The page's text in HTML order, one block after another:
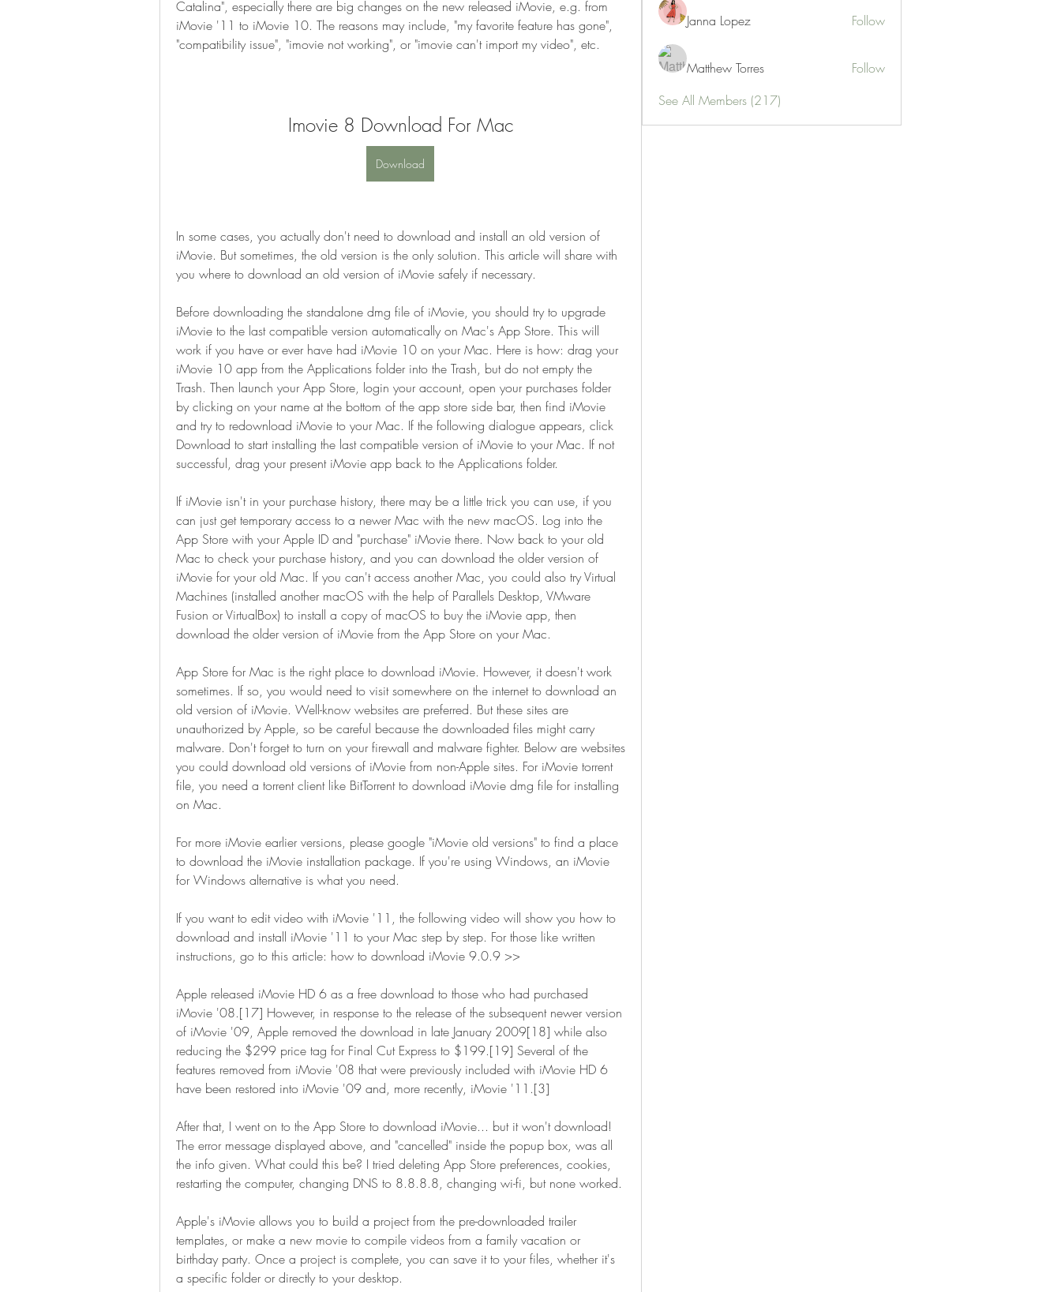
Catalina", especially there are big changes on the new released iMovie, e.g. from
iMovie '11 to iMovie 10. The reasons may include, "my favorite feature has gone",
"compatibility issue", "imovie not working", or "imovie can't import my video", etc.
Imovie 8 Download For Mac
Download
In some cases, you actually don't need to download and install an old version of
iMovie. But sometimes, the old version is the only solution. This article will share with
you where to download an old version of iMovie safely if necessary.
Before downloading the standalone dmg file of iMovie, you should try to upgrade
iMovie to the last compatible version automatically on Mac's App Store. This will
work if you have or ever have had iMovie 10 on your Mac. Here is how: drag your
iMovie 10 app from the Applications folder into the Trash, but do not empty the
Trash. Then launch your App Store, login your account, open your purchases folder
by clicking on your name at the bottom of the app store side bar, then find iMovie
and try to redownload iMovie to your Mac. If the following dialogue appears, click
Download to start installing the last compatible version of iMovie to your Mac. If not
successful, drag your present iMovie app back to the Applications folder.
If iMovie isn't in your purchase history, there may be a little trick you can use, if you
can just get temporary access to a newer Mac with the new macOS. Log into the
App Store with your Apple ID and "purchase" iMovie there. Now back to your old
Mac to check your purchase history, and you can download the older version of
iMovie for your old Mac. If you can't access another Mac, you could also try Virtual
Machines (installed another macOS with the help of Parallels Desktop, VMware
Fusion or VirtualBox) to install a copy of macOS to buy the iMovie app, then
download the older version of iMovie from the App Store on your Mac.
App Store for Mac is the right place to download iMovie. However, it doesn't work
sometimes. If so, you would need to visit somewhere on the internet to download an
old version of iMovie. Well-know websites are preferred. But these sites are
unauthorized by Apple, so be careful because the downloaded files might carry
malware. Don't forget to turn on your firewall and malware fighter. Below are websites
you could download old versions of iMovie from non-Apple sites. For iMovie torrent
file, you need a torrent client like BitTorrent to download iMovie dmg file for installing
on Mac.
For more iMovie earlier versions, please google "iMovie old versions" to find a place
to download the iMovie installation package. If you're using Windows, an iMovie
for Windows alternative is what you need.
If you want to edit video with iMovie '11, the following video will show you how to
download and install iMovie '11 to your Mac step by step. For those like written
instructions, go to this article: how to download iMovie 9.0.9 >>
Apple released iMovie HD 6 as a free download to those who had purchased
iMovie '08.[17] However, in response to the release of the subsequent newer version
of iMovie '09, Apple removed the download in late January 2009[18] while also
reducing the $299 price tag for Final Cut Express to $199.[19] Several of the
features removed from iMovie '08 that were previously included with iMovie HD 6
have been restored into iMovie '09 and, more recently, iMovie '11.[3]
After that, I went on to the App Store to download iMovie... but it won't download!
The error message displayed above, and "cancelled" inside the popup box, was all
the info given. What could this be? I tried deleting App Store preferences, cookies,
restarting the computer, changing DNS to 8.8.8.8, changing wi-fi, but none worked.
Apple's iMovie allows you to build a project from the pre-downloaded trailer
templates, or make a new movie to compile videos from a family vacation or
birthday party. Once a project is complete, you can save it to your files, whether it's
a specific folder or directly to your desktop.
Janna Lopez Follow
Matthew Torres
Follow
See All Members (217)